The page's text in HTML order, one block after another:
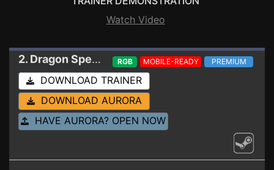
Watch Video
2. Dragon Spear Trainer 1.014
RGB MOBILE-READY PREMIUM
DOWNLOAD TRAINER
DOWNLOAD AURORA
HAVE AURORA? OPEN NOW